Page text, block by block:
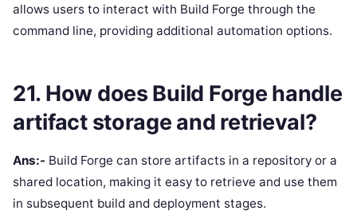
allows users to interact with Build Forge through the
command line, providing additional automation options.
21. How does Build Forge handle
artifact storage and retrieval?
Ans:- Build Forge can store artifacts in a repository or a
shared location, making it easy to retrieve and use them
in subsequent build and deployment stages.